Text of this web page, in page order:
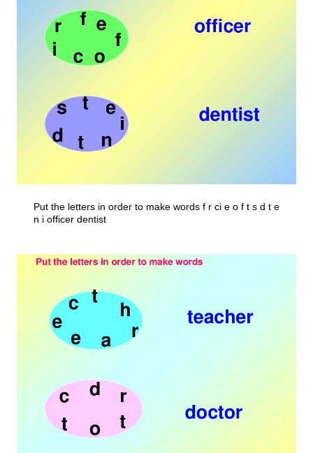
Put the letters in order to make words f r ci e o f t s d t e
n i officer dentist